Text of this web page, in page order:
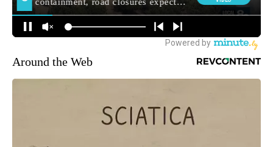
Around the Web